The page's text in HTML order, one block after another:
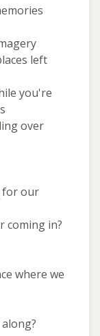
left
you're
over
for our
coming in?
where we